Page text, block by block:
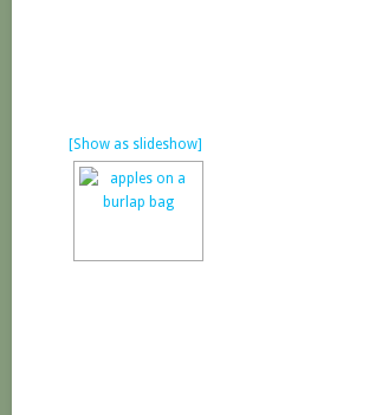
[Show as slideshow]